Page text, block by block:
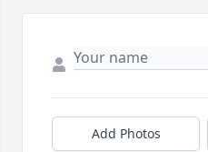
Add Photos